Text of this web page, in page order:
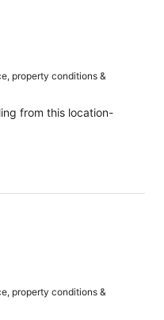
property conditions &
from this location-
property conditions &